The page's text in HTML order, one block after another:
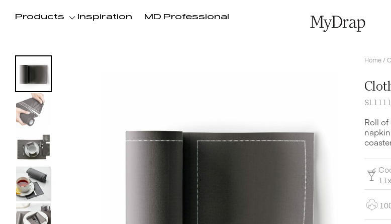
Products Inspiration MD Professional
Home/
Roll of